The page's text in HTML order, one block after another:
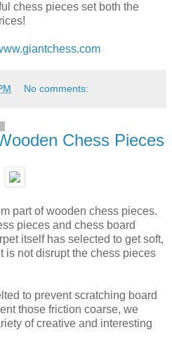
chess pieces set both the
No comments:
Chess Pieces
part of wooden chess pieces.
pieces and chess board
itself has selected to get soft,
is not disrupt the chess pieces
to prevent scratching board
those friction coarse, we
of creative and interesting